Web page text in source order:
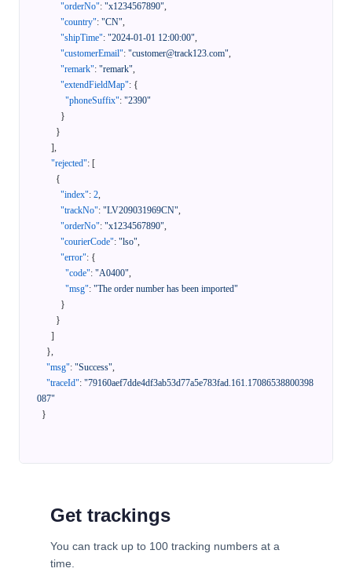
"orderNo": "x1234567890",
"country": "CN",
"shipTime": "2024-01-01 12:00:00",
"customerEmail": "customer@track123.com",
"remark": "remark",
"extendFieldMap": {
"phoneSuffix": "2390"
}
}
],
"rejected": [
{
"index": 2,
"trackNo": "LV209031969CN",
"orderNo": "x1234567890",
"courierCode": "lso",
"error": {
"code": "A0400",
"msg": "The order number has been imported"
}
}
]
},
"msg": "Success",
"traceId": "79160aef7dde4df3ab53d77a5e783fad.161.17086538800398
087"
}
Get trackings
You can track up to 100 tracking numbers at a
time.